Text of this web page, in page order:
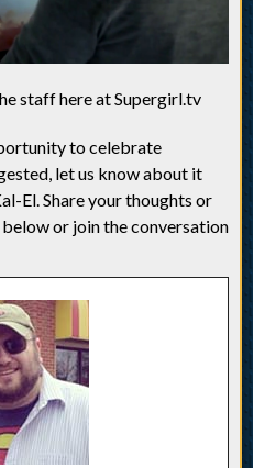
staff here at Supergirl.tv
to celebrate
let us know about it
El. Share your thoughts or
or join the conversation